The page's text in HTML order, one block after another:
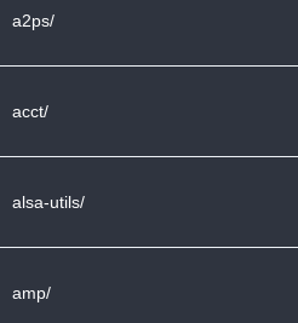
a2ps/
acct/
alsa-utils/
amp/